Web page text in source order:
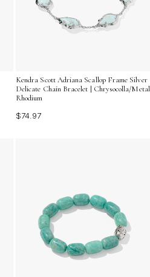
Kendra Scott Adriana Scallop Frame Silver
Delicate Chain Bracelet | Chrysocolla/Metal
Rhodium
$74.97